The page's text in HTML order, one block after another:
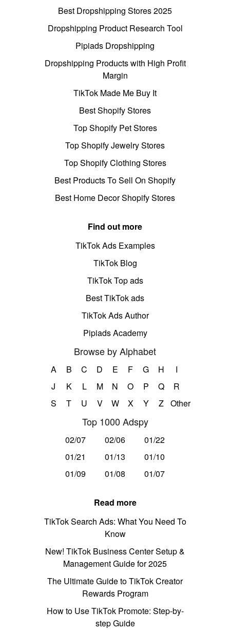
Best Dropshipping Stores 2025
Dropshipping Product Research Tool
Pipiads Dropshipping
Dropshipping Products with High Profit
Margin
TikTok Made Me Buy It
Best Shopify Stores
Top Shopify Pet Stores
Top Shopify Jewelry Stores
Top Shopify Clothing Stores
Best Products To Sell On Shopify
Best Home Decor Shopify Stores
Find out more
TikTok Ads Examples
TikTok Blog
TikTok Top ads
Best TikTok ads
TikTok Ads Author
Pipiads Academy
Browse by Alphabet
A B C D E F G H
I
J
K L M N O P Q
R
S
T U V W X Y Z Other
Top 1000 Adspy
02/07 02/06
01/22
01/21
01/13
01/10
01/09
01/08 01/07
Read more
TikTok Search Ads: What You Need To
Know
New! TikTok Business Center Setup &
Management Guide for 2025
The Ultimate Guide to TikTok Creator
Rewards Program
How to Use TikTok Promote: Step-by-
step Guide